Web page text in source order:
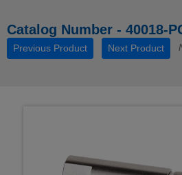
Catalog Number - 40018-
Previous Product Next Product